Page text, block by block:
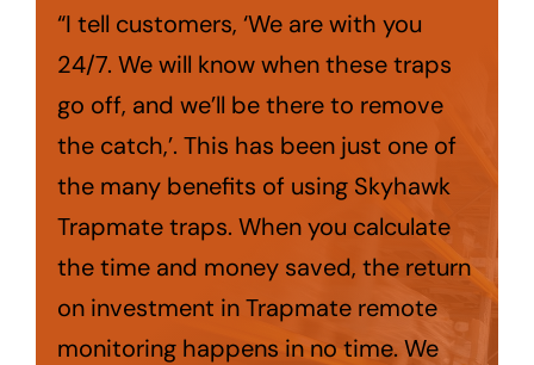
“I tell customers, ‘We are with you
24/7. We will know when these traps
go off, and we’ll be there to remove
the catch,’. This has been just one of
the many benefits of using Skyhawk
Trapmate traps. When you calculate
the time and money saved, the return
on investment in Trapmate remote
monitoring happens in no time. We